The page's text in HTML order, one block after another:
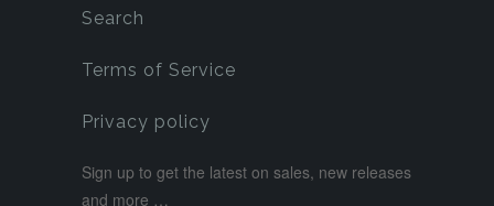
Search
Terms of Service
Privacy policy
Sign up to get the latest on sales, new releases
and more …